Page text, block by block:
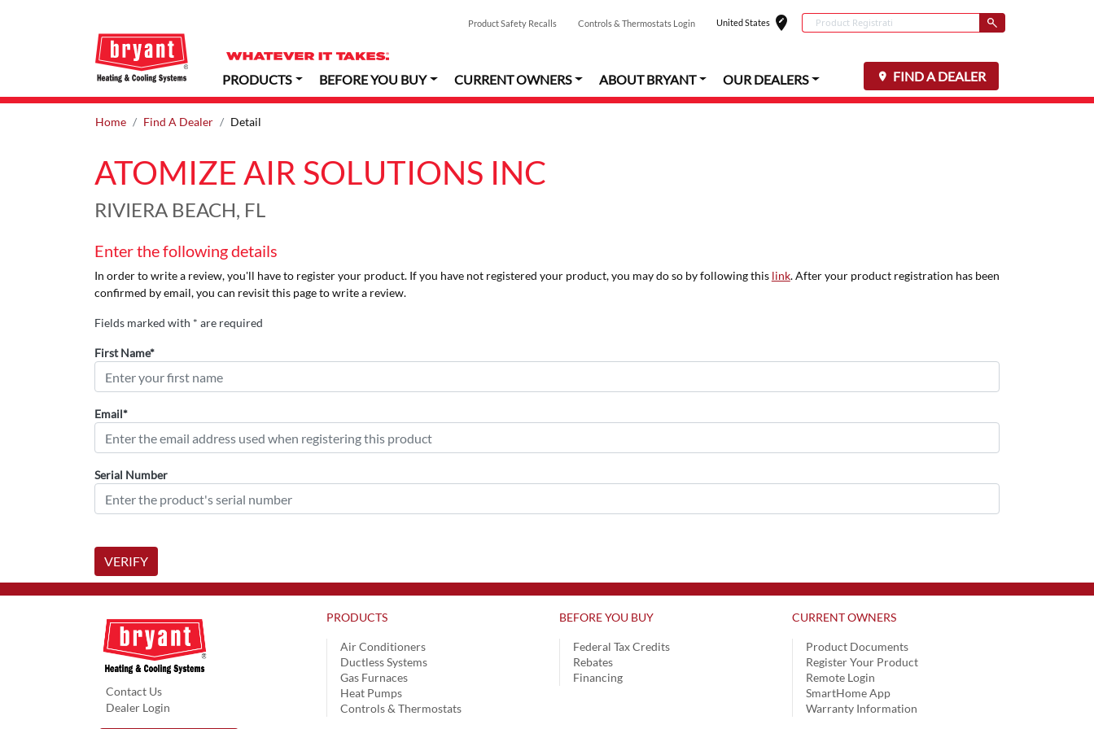
Product Safety Recalls Controls & Thermostats Login United States edit_locationSelect your
Conduct a search
Submit
PRODUCTS BEFORE YOU BUY CURRENT OWNERS ABOUT BRYANT OUR DEALERS FIND A DEALER
Home Find A Dealer Detail
ATOMIZE AIR SOLUTIONS INC
RIVIERA BEACH, FL
Enter the following details
In order to write a review, you'll have to register your product. If you have not registered your product, you may do so by following this link. After your product registration has been
confirmed by email, you can revisit this page to write a review.
Fields marked with * are required
First Name*
Email*
Serial Number
VERIFY
Contact Us
Dealer Login
PRODUCTS
Air Conditioners
Ductless Systems
Gas Furnaces
Heat Pumps
Controls & Thermostats
BEFORE YOU BUY
Federal Tax Credits
Rebates
Financing
CURRENT OWNERS
Product Documents
Register Your Product
Remote Login
SmartHome App
Warranty Information